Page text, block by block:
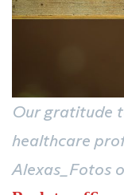
Our gratitude
healthcare
Alexas_Fotos